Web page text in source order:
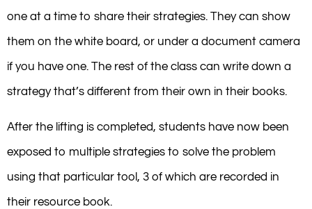
one at a time to share their strategies. They can show
them on the white board, or under a document camera
if you have one. The rest of the class can write down a
strategy that’s different from their own in their books.
After the lifting is completed, students have now been
exposed to multiple strategies to solve the problem
using that particular tool, 3 of which are recorded in
their resource book.